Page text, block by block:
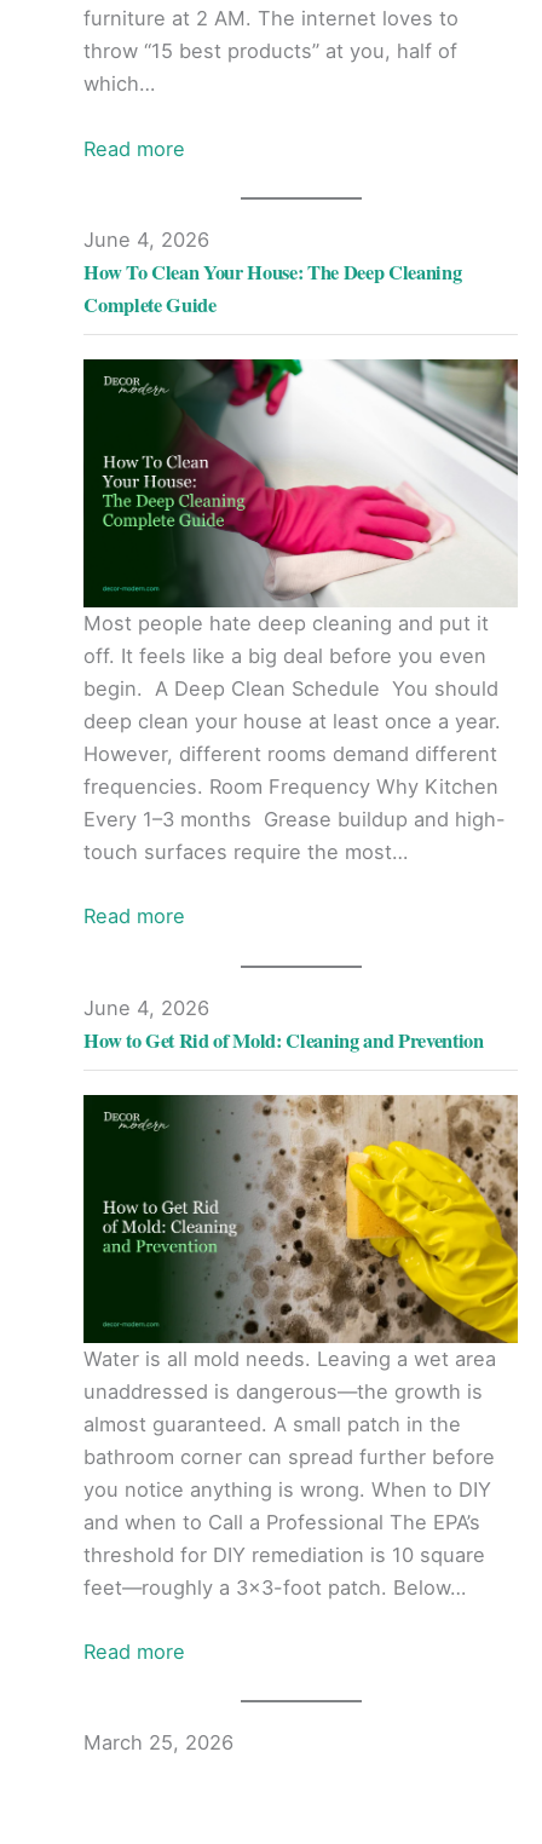
furniture at 2 AM. The internet loves to
throw “15 best products” at you, half of
which…
Read more
June 4, 2026
How To Clean Your House: The Deep Cleaning
Complete Guide
Most people hate deep cleaning and put it
off. It feels like a big deal before you even
begin. A Deep Clean Schedule You should
deep clean your house at least once a year.
However, different rooms demand different
frequencies. Room Frequency Why Kitchen
Every 1–3 months Grease buildup and high-
touch surfaces require the most…
Read more
June 4, 2026
How to Get Rid of Mold: Cleaning and Prevention
Water is all mold needs. Leaving a wet area
unaddressed is dangerous—the growth is
almost guaranteed. A small patch in the
bathroom corner can spread further before
you notice anything is wrong. When to DIY
and when to Call a Professional The EPA’s
threshold for DIY remediation is 10 square
feet—roughly a 3×3-foot patch. Below…
Read more
March 25, 2026